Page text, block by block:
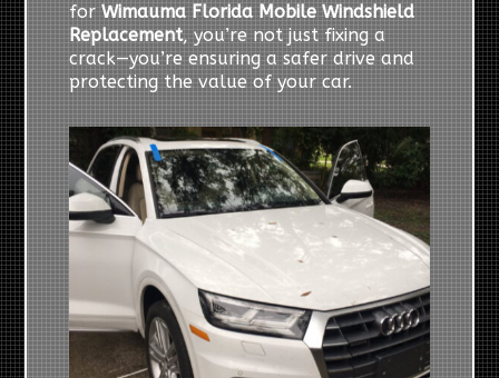
forWimauma Florida Mobile Windshield
Replacement, you’re not just fixing a
crack—you’re ensuring a safer drive and
protecting the value of your car.